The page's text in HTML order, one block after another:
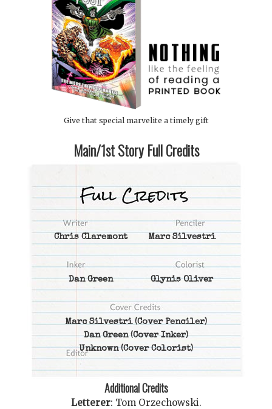
Give that special marvelite a timely gift
Main/1st Story Full Credits
Chris Claremont Marc Silvestri
Dan Green Glynis Oliver
Marc Silvestri(Cover Penciler)
Dan Green(Cover Inker)
Unknown(Cover Colorist)
Additional Credits
Letterer: Tom Orzechowski.